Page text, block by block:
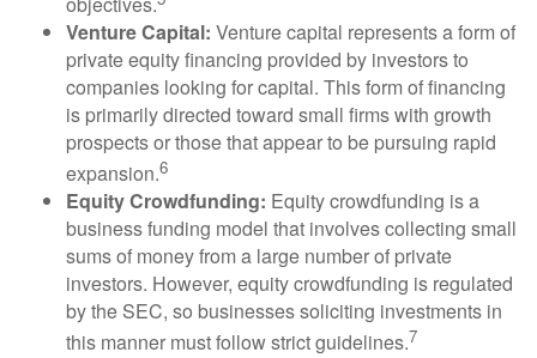
Venture Capital: Venture capital represents a form of
private equity financing provided by investors to
companies looking for capital. This form of financing
is primarily directed toward small firms with growth
prospects or those that appear to be pursuing rapid
expansion.6
Equity Crowdfunding: Equity crowdfunding is a
business funding model that involves collecting small
sums of money from a large number of private
investors. However, equity crowdfunding is regulated
by the SEC, so businesses soliciting investments in
this manner must follow strict guidelines.7